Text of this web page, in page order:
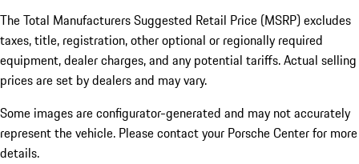
The Total Manufacturers Suggested Retail Price (MSRP) excludes
taxes, title, registration, other optional or regionally required
equipment, dealer charges, and any potential tariffs. Actual selling
prices are set by dealers and may vary.
Some images are configurator-generated and may not accurately
represent the vehicle. Please contact your Porsche Center for more
details.